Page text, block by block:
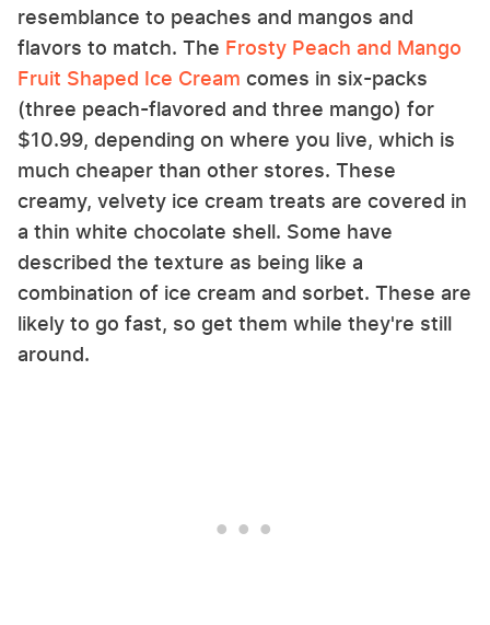
resemblance to peaches and mangos and
flavors to match. The Frosty Peach and Mango
Fruit Shaped Ice Cream comes in six-packs
(three peach-flavored and three mango) for
$10.99, depending on where you live, which is
much cheaper than other stores. These
creamy, velvety ice cream treats are covered in
a thin white chocolate shell. Some have
described the texture as being like a
combination of ice cream and sorbet. These are
likely to go fast, so get them while they're still
around.